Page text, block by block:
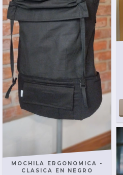
MOCHILA ERGONOMICA -
CLASICA EN NEGRO